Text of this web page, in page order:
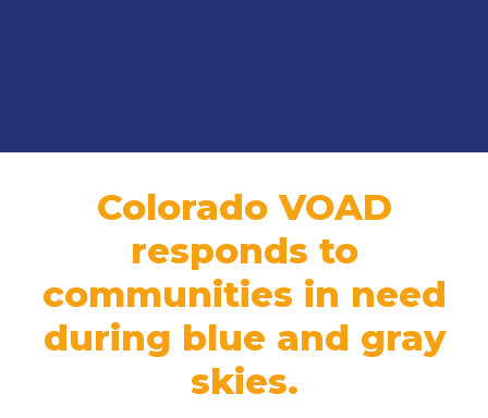
Colorado VOAD
responds to
communities in need
during blue and gray
skies.